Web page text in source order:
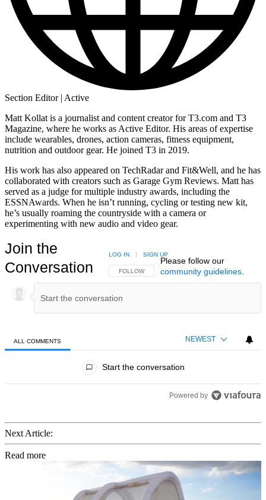
Section Editor | Active
Matt Kollat is a journalist and content creator for T3.com and T3
Magazine, where he works as Active Editor. His areas of expertise
include wearables, drones, action cameras, fitness equipment,
nutrition and outdoor gear. He joined T3 in 2019.
His work has also appeared on TechRadar and Fit&Well, and he has
collaborated with creators such as Garage Gym Reviews. Matt has
served as a judge for multiple industry awards, including the
ESSNAwards. When he isn’t running, cycling or testing new kit,
he’s usually roaming the countryside with a camera or
experimenting with new audio and video gear.
Join the
Conversation
FOLLOW THIS CONVERSATION TO BE NOTIFIED
FOLLOW
LOG IN | SIGN UP
Please follow our
community guidelines.
ALL COMMENTS NEWEST
Start the conversation
Powered by
Next Article:
Read more